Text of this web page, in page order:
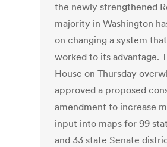
the newly strengthened
majority in Washington
on changing a system
worked to its advantage.
House on Thursday
approved a proposed
amendment to increase
input into maps for 99
and 33 state Senate